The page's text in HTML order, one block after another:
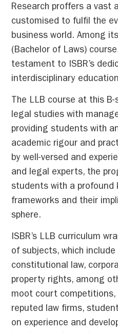
Research proffers a vast
customised to fulfil the
business world. Among
(Bachelor of Laws)
testament to ISBR’s
interdisciplinary
The LLB course at this
legal studies with
providing students with
academic rigour and
by well-versed and
and legal experts, the
students with a profound
frameworks and their
sphere.
ISBR’s LLB curriculum
of subjects, which
constitutional law,
property rights, among
moot court competitions,
reputed law firms,
on experience and